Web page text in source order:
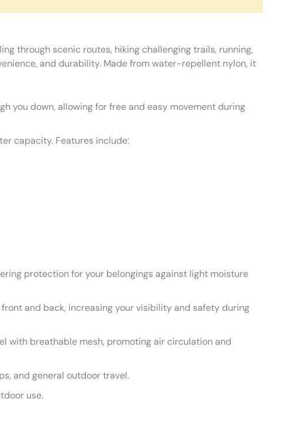
through scenic routes, hiking challenging trails, running,
and durability. Made from water-repellent nylon, it
you down, allowing for free and easy movement during
capacity. Features include:
protection for your belongings against light moisture
and back, increasing your visibility and safety during
with breathable mesh, promoting air circulation and
and general outdoor travel.
use.